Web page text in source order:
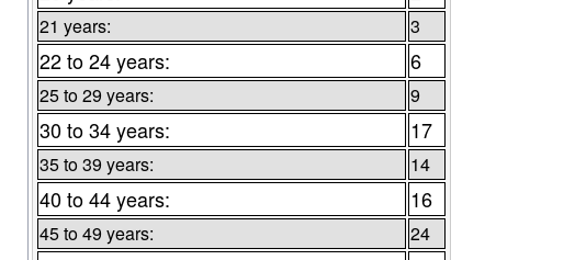
21 years: 3
22 to 24 years: 6
25 to 29 years: 9
30 to 34 years: 17
35 to 39 years: 14
40 to 44 years: 16
45 to 49 years: 24